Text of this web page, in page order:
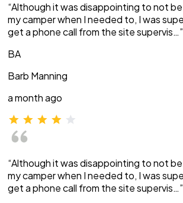
“Although it was disappointing to not
my camper when I needed to, I was
get a phone call from the site supervis…”
BA
Barb Manning
a month ago
“Although it was disappointing to not
my camper when I needed to, I was
get a phone call from the site supervis…”